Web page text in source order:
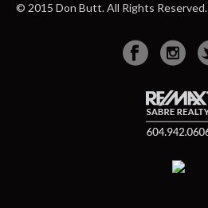
© 2015 Don Butt. All Rights Reserved.